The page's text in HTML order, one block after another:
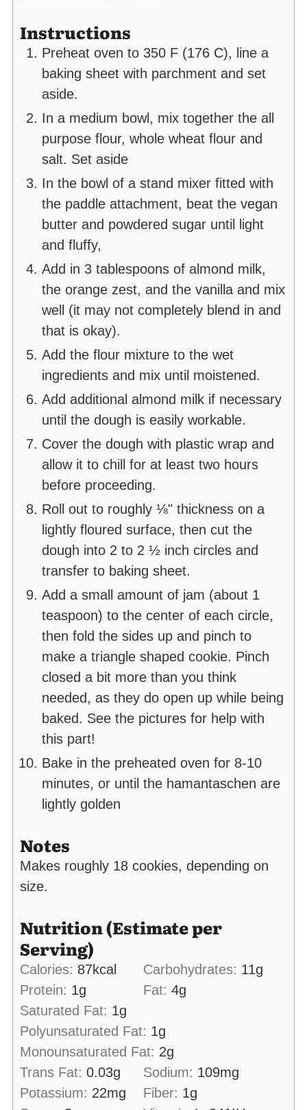
Instructions
Preheat oven to 350 F (176 C), line a
baking sheet with parchment and set
aside.
In a medium bowl, mix together the all
purpose flour, whole wheat flour and
salt. Set aside
In the bowl of a stand mixer fitted with
the paddle attachment, beat the vegan
butter and powdered sugar until light
and fluffy,
Add in 3 tablespoons of almond milk,
the orange zest, and the vanilla and mix
well (it may not completely blend in and
that is okay).
Add the flour mixture to the wet
ingredients and mix until moistened.
Add additional almond milk if necessary
until the dough is easily workable.
Cover the dough with plastic wrap and
allow it to chill for at least two hours
before proceeding.
Roll out to roughly ⅛" thickness on a
lightly floured surface, then cut the
dough into 2 to 2 ½ inch circles and
transfer to baking sheet.
Add a small amount of jam (about 1
teaspoon) to the center of each circle,
then fold the sides up and pinch to
make a triangle shaped cookie. Pinch
closed a bit more than you think
needed, as they do open up while being
baked. See the pictures for help with
this part!
Bake in the preheated oven for 8-10
minutes, or until the hamantaschen are
lightly golden
Notes
Makes roughly 18 cookies, depending on
size.
Nutrition (Estimate per
Serving)
Calories: 87kcal Carbohydrates: 11g
Protein: 1g Fat: 4g
Saturated Fat: 1g
Polyunsaturated Fat: 1g
Monounsaturated Fat: 2g
Trans Fat: 0.03g Sodium: 109mg
Potassium: 22mg Fiber: 1g